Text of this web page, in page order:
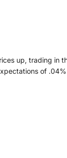
up, trading in
of